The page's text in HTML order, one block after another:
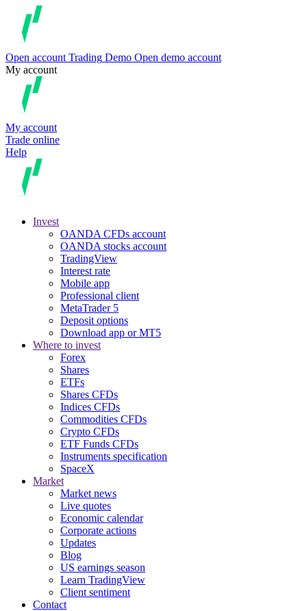
Open account Trading Demo Open demo account
My account
My account
Trade online
Help
Invest
OANDA CFDs account
OANDA stocks account
TradingView
Interest rate
Mobile app
Professional client
MetaTrader 5
Deposit options
Download app or MT5
Where to invest
Forex
Shares
ETFs
Shares CFDs
Indices CFDs
Commodities CFDs
Crypto CFDs
ETF Funds CFDs
Instruments specification
SpaceX
Market
Market news
Live quotes
Economic calendar
Corporate actions
Updates
Blog
US earnings season
Learn TradingView
Client sentiment
Contact